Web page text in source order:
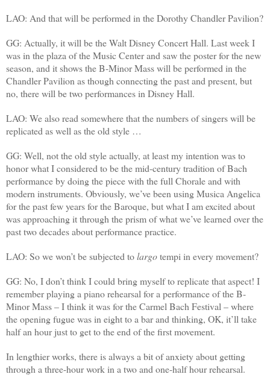
LAO: And that will be performed in the Dorothy Chandler Pavilion?
GG: Actually, it will be the Walt Disney Concert Hall. Last week I
was in the plaza of the Music Center and saw the poster for the new
season, and it shows the B-Minor Mass will be performed in the
Chandler Pavilion as though connecting the past and present, but
no, there will be two performances in Disney Hall.
LAO: We also read somewhere that the numbers of singers will be
replicated as well as the old style …
GG: Well, not the old style actually, at least my intention was to
honor what I considered to be the mid-century tradition of Bach
performance by doing the piece with the full Chorale and with
modern instruments. Obviously, we’ve been using Musica Angelica
for the past few years for the Baroque, but what I am excited about
was approaching it through the prism of what we’ve learned over the
past two decades about performance practice.
LAO: So we won’t be subjected tolargotempi in every movement?
GG: No, I don’t think I could bring myself to replicate that aspect! I
remember playing a piano rehearsal for a performance of the B-
Minor Mass – I think it was for the Carmel Bach Festival – where
the opening fugue was in eight to a bar and thinking, OK, it’ll take
half an hour just to get to the end of the first movement.
In lengthier works, there is always a bit of anxiety about getting
through a three-hour work in a two and one-half hour rehearsal.